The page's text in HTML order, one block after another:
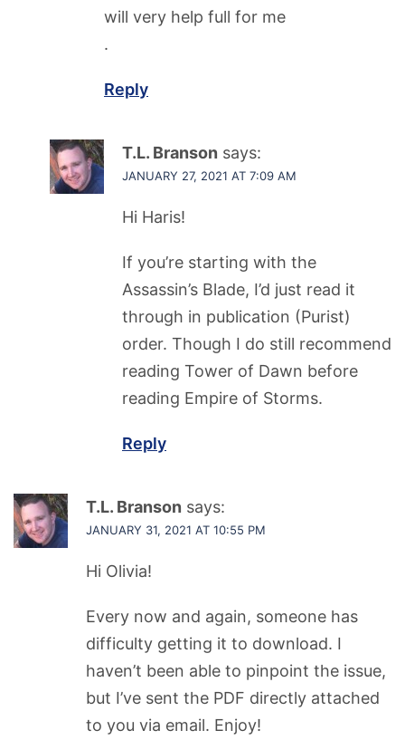
will very help full for me
.
Reply
T.L. Branson says:
JANUARY 27, 2021 AT 7:09 AM
Hi Haris!
If you’re starting with the
Assassin’s Blade, I’d just read it
through in publication (Purist)
order. Though I do still recommend
reading Tower of Dawn before
reading Empire of Storms.
Reply
T.L. Branson says:
JANUARY 31, 2021 AT 10:55 PM
Hi Olivia!
Every now and again, someone has
difficulty getting it to download. I
haven’t been able to pinpoint the issue,
but I’ve sent the PDF directly attached
to you via email. Enjoy!